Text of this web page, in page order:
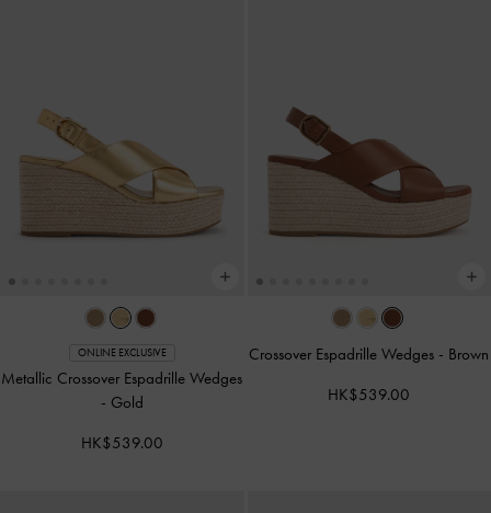
ONLINE EXCLUSIVE
Metallic Crossover Espadrille Wedges
- Gold
HK$539.00
Crossover Espadrille Wedges - Brown
HK$539.00